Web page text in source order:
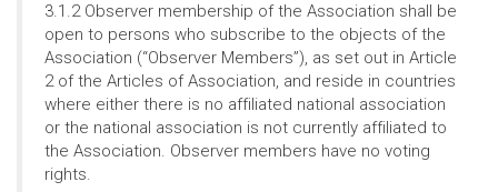
3.1.2 Observer membership of the Association shall be
open to persons who subscribe to the objects of the
Association (“Observer Members”), as set out in Article
2 of the Articles of Association, and reside in countries
where either there is no affiliated national association
or the national association is not currently affiliated to
the Association. Observer members have no voting
rights.